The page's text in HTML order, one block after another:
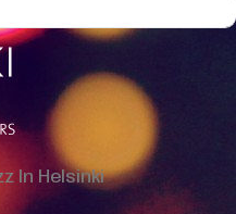
In Helsinki